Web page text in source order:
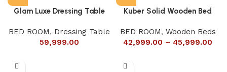
Glam Luxe Dressing Table
BED ROOM, Dressing Table
59,999.00
Kuber Solid Wooden Bed
BED ROOM, Wooden Beds
42,999.00 – 45,999.00